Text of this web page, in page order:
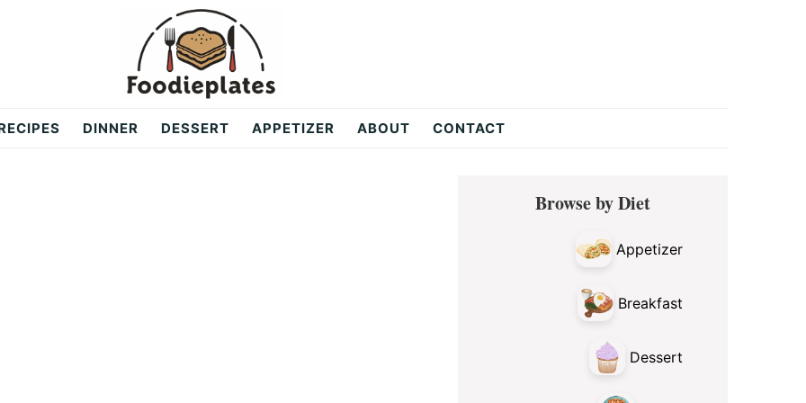
DINNER DESSERT APPETIZER ABOUT CONTACT
Primary
SidebarBrowse by Diet
Appetizer
Breakfast
Dessert